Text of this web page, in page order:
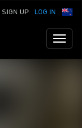
LOG IN
SIGN UP